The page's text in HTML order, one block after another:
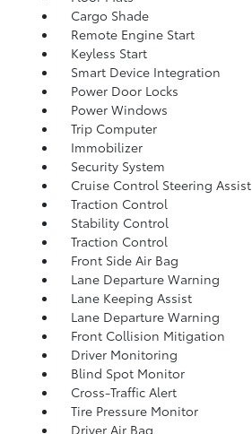
Cargo Shade
Remote Engine Start
Keyless Start
Smart Device Integration
Power Door Locks
Power Windows
Trip Computer
Immobilizer
Security System
Cruise Control Steering Assist
Traction Control
Stability Control
Traction Control
Front Side Air Bag
Lane Departure Warning
Lane Keeping Assist
Lane Departure Warning
Front Collision Mitigation
Driver Monitoring
Blind Spot Monitor
Cross-Traffic Alert
Tire Pressure Monitor
Driver Air Bag